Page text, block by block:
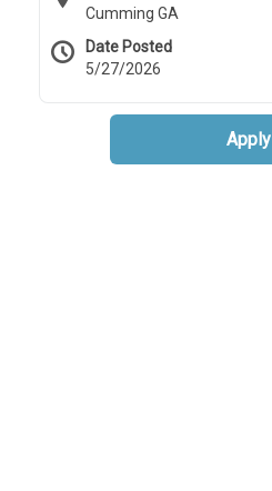
Cumming GA
Date Posted
5/27/2026
Apply